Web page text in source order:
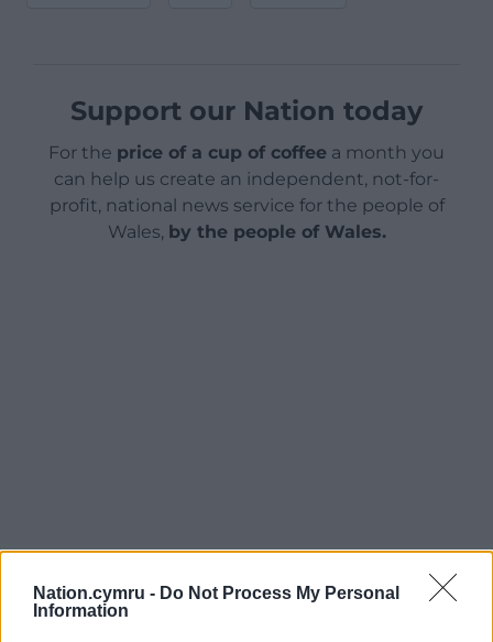
Nation.cymru - Do Not Process My Personal
Information
Support our Nation today
For the price of a cup of coffee a month you
can help us create an independent, not-for-
profit, national news service for the people of
Wales, by the people of Wales.